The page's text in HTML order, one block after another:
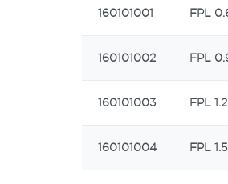
160101001 FPL
160101002 FPL
160101003 FPL 1.2
160101004 FPL 1.5